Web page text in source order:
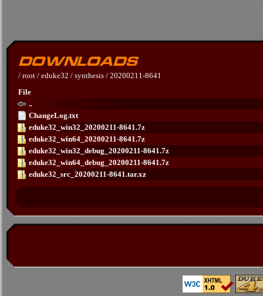
/ root / eduke32 / synthesis / 20200211-8641
File
..
ChangeLog.txt
eduke32_win32_20200211-8641.7z
eduke32_win64_20200211-8641.7z
eduke32_win32_debug_20200211-8641.7z
eduke32_win64_debug_20200211-8641.7z
eduke32_src_20200211-8641.tar.xz